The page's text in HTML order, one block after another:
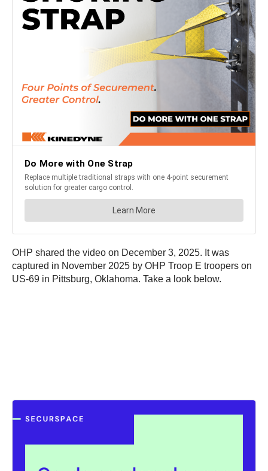
OHP shared the video on December 3, 2025. It was
captured in November 2025 by OHP Troop E troopers on
US-69 in Pittsburg, Oklahoma. Take a look below.